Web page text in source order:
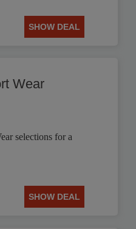
SHOW DEAL
Wear
selections for a
SHOW DEAL